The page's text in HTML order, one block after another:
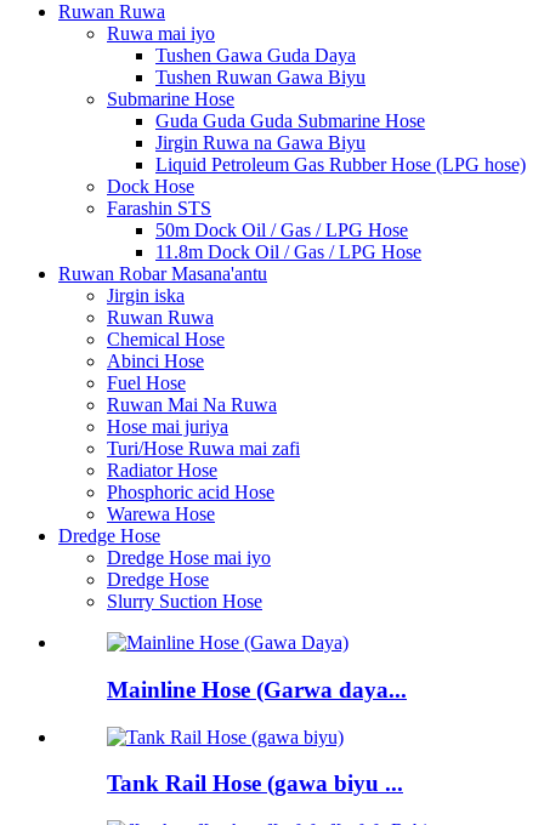
Ruwan Ruwa
Ruwa mai iyo
Tushen Gawa Guda Daya
Tushen Ruwan Gawa Biyu
Submarine Hose
Guda Guda Guda Submarine Hose
Jirgin Ruwa na Gawa Biyu
Liquid Petroleum Gas Rubber Hose (LPG hose)
Dock Hose
Farashin STS
50m Dock Oil / Gas / LPG Hose
11.8m Dock Oil / Gas / LPG Hose
Ruwan Robar Masana'antu
Jirgin iska
Ruwan Ruwa
Chemical Hose
Abinci Hose
Fuel Hose
Ruwan Mai Na Ruwa
Hose mai juriya
Turi/Hose Ruwa mai zafi
Radiator Hose
Phosphoric acid Hose
Warewa Hose
Dredge Hose
Dredge Hose mai iyo
Dredge Hose
Slurry Suction Hose
Mainline Hose (Garwa daya...
Tank Rail Hose (gawa biyu ...